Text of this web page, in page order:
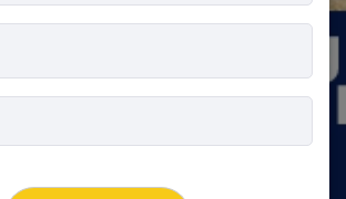
*
*